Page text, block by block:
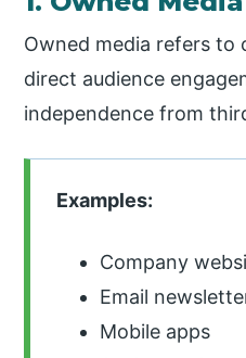
Owned media refers
direct audience
independence from
Examples:
Company
Email
Mobile apps